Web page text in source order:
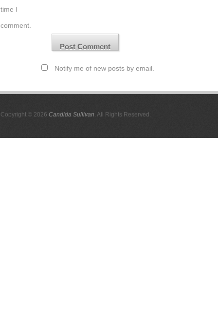
time I
comment.
Notify me of new posts by email.
Copyright © 2026 Candida Sullivan. All Rights Reserved.